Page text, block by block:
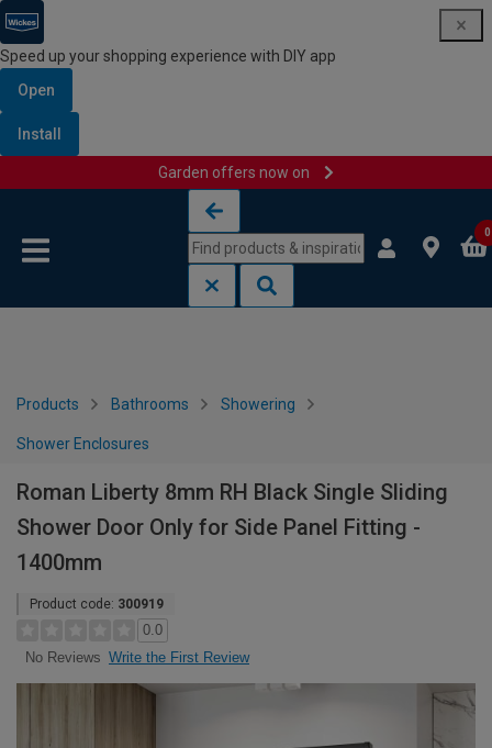
Speed up your shopping experience with DIY app
Open
Install
Garden offers now on
0
Products Bathrooms Showering
Shower Enclosures
Roman Liberty 8mm RH Black Single Sliding
Shower Door Only for Side Panel Fitting -
1400mm
Product code: 300919
0.0
No Reviews Write the First Review